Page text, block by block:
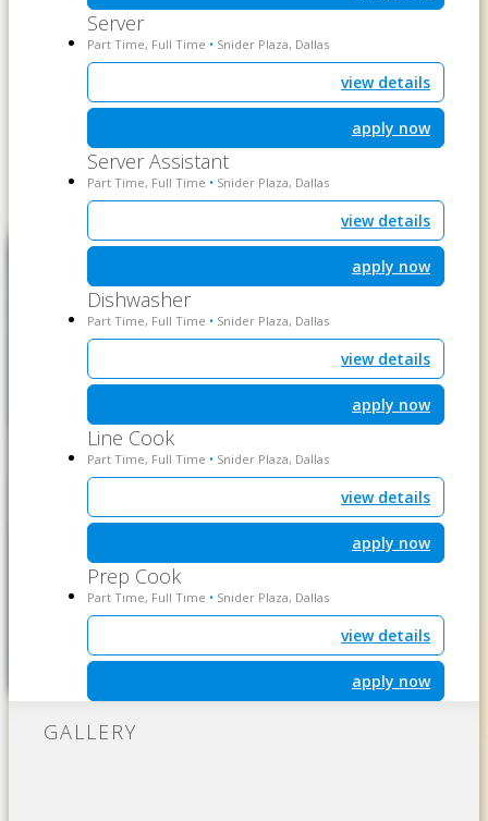
Server
Part Time, Full Time • Snider Plaza, Dallas
view details
apply now
Server Assistant
Part Time, Full Time • Snider Plaza, Dallas
view details
apply now
Dishwasher
Part Time, Full Time • Snider Plaza, Dallas
view details
apply now
Line Cook
Part Time, Full Time • Snider Plaza, Dallas
view details
apply now
Prep Cook
Part Time, Full Time • Snider Plaza, Dallas
view details
apply now
GALLERY